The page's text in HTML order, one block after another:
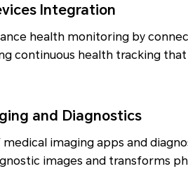
Integration
health monitoring by
continuous health tracking
and Diagnostics
imaging apps and
images and transforms